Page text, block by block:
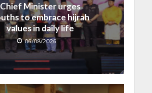
Chief Minister urges
to embrace hijrah
values in daily life
06/08/2026